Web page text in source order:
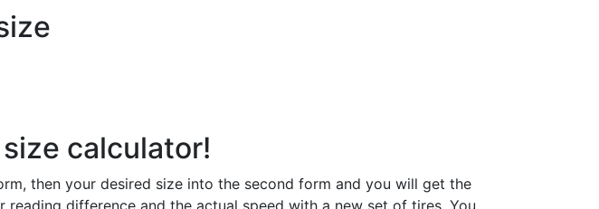
calculator!
then your desired size into the second form and you will get the
difference and the actual speed with a new set of tires. You